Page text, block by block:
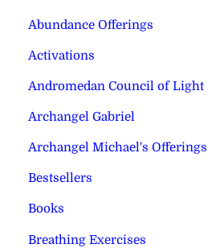
Abundance Offerings
Activations
Andromedan Council of Light
Archangel Gabriel
Archangel Michael's Offerings
Bestsellers
Books
Breathing Exercises